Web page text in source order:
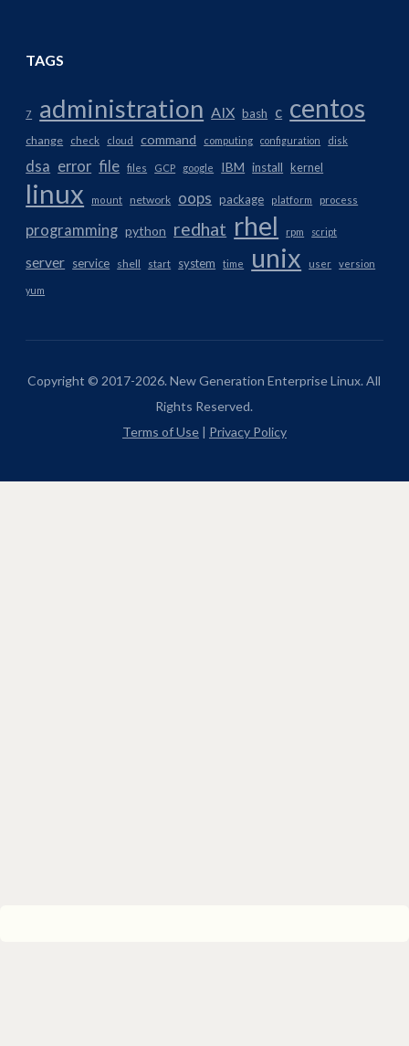
TAGS
7 administration AIX bash c centos
change check cloud command computing configuration disk
dsa error file files GCP google IBM install kernel
linux mount network oops package platform process
programming python redhat rhel rpm script
server service shell start system time unix user version
yum
Copyright © 2017-2026. New Generation Enterprise Linux. All
Rights Reserved.
Terms of Use| Privacy Policy